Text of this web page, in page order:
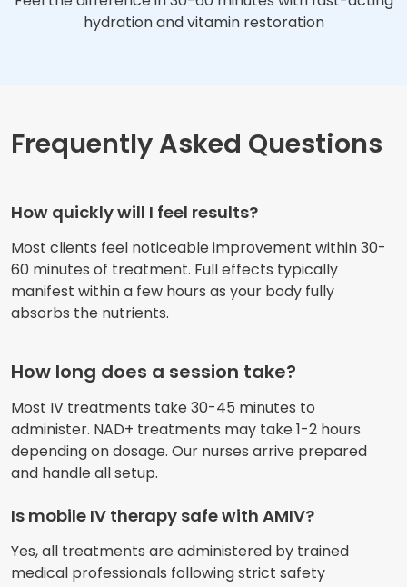
hydration and vitamin restoration
Frequently Asked Questions
How quickly will I feel results?
Most clients feel noticeable improvement within 30-
60 minutes of treatment. Full effects typically
manifest within a few hours as your body fully
absorbs the nutrients.
How long does a session take?
Most IV treatments take 30-45 minutes to
administer. NAD+ treatments may take 1-2 hours
depending on dosage. Our nurses arrive prepared
and handle all setup.
Is mobile IV therapy safe with AMIV?
Yes, all treatments are administered by trained
medical professionals following strict safety